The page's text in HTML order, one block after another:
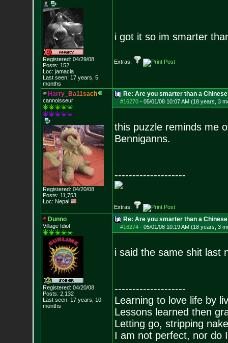
Registered: 04/29/08
Posts: 152
Loc: jamacia
Last seen: 17 years, 5
months
i got it so im smarter
Extras:
Harry_ Ba11sach
cannoisseur
Registered: 04/20/08
Posts: 11,753
Loc: Nepal
Re: Are you smarter than a
#16270- 05/01/08 10:07 AM (18 years, 3
this puzzle reminds me
Benniganns.
--------------------
Extras:
Dunno
Village Idiot
Registered: 04/20/08
Posts: 2,132
Last seen: 17 years, 10
months
Re: Are you smarter than a
#16274- 05/01/08 10:19 AM (18 years, 3
i said the same shit last
--------------------
Learning to love life by
Lessons learned then
Letting go, stripping
I am not perfect, nor do